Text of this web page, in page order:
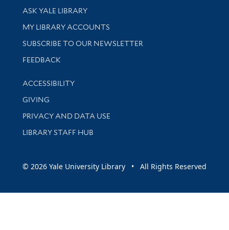
Library Services
ASK YALE LIBRARY
Get research help and support
MY LIBRARY ACCOUNTS
SUBSCRIBE TO OUR NEWSLETTER
Stay updated with library news and events
FEEDBACK
Library Information
ACCESSIBILITY
GIVING
PRIVACY AND DATA USE
LIBRARY STAFF HUB
© 2026 Yale University Library • All Rights Reserved